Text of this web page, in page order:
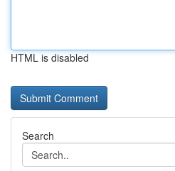
HTML is disabled
Search